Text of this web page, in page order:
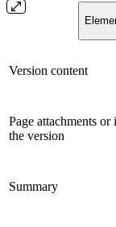
Version content
Page attachments
the version
Summary